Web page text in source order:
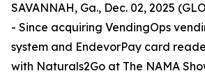
SAVANNAH, Ga., Dec. 02, 2025
- Since acquiring VendingOps
system and EndevorPay card
with Naturals2Go at The NAMA